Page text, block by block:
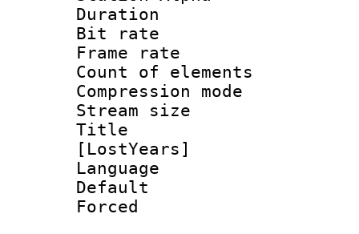
Duration :
Bit rate :
Frame rate
Count of
Compression
Stream size
Title :
[LostYears]
Language
Default